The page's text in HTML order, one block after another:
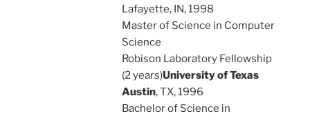
Lafayette, IN, 1998
Master of Science in Computer
Science
Robison Laboratory Fellowship
(2 years)University of Texas
Austin, TX, 1996
Bachelor of Science in